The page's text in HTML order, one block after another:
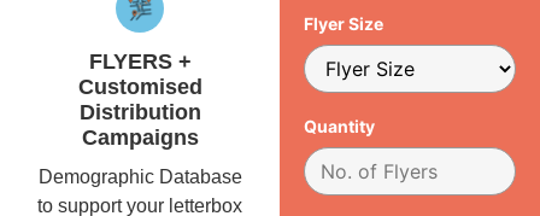
FLYERS +
Customised
Distribution
Campaigns
Demographic Database
to support your letterbox
Flyer Size
Quantity